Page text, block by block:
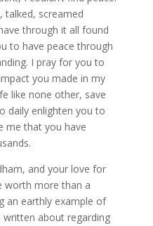
talked, screamed
through it all found
to have peace through
I pray for you to
you made in my
like none other, save
daily enlighten you to
me that you have
and your love for
worth more than a
an earthly example of
about regarding